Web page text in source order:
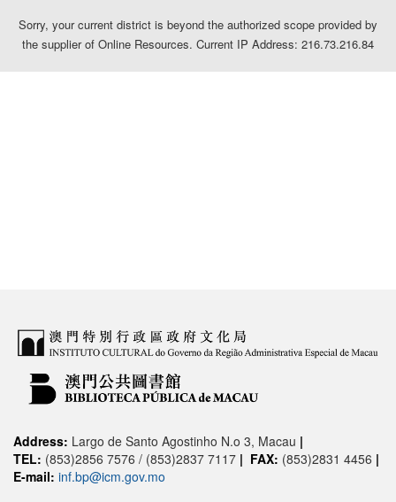
Sorry, your current district is beyond the authorized scope provided by
the supplier of Online Resources. Current IP Address: 216.73.216.84
Address: Largo de Santo Agostinho N.o 3, Macau |
TEL: (853)2856 7576 / (853)2837 7117 | FAX: (853)2831 4456 |
E-mail: inf.bp@icm.gov.mo